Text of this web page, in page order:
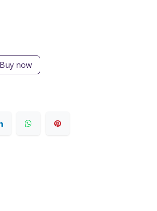
Buy now